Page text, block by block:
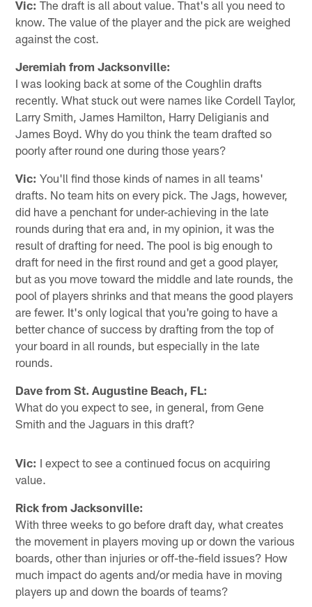
Vic: The draft is all about value. That's all you need to
know. The value of the player and the pick are weighed
against the cost.
Jeremiah from Jacksonville:
I was looking back at some of the Coughlin drafts
recently. What stuck out were names like Cordell Taylor,
Larry Smith, James Hamilton, Harry Deligianis and
James Boyd. Why do you think the team drafted so
poorly after round one during those years?
Vic: You'll find those kinds of names in all teams'
drafts. No team hits on every pick. The Jags, however,
did have a penchant for under-achieving in the late
rounds during that era and, in my opinion, it was the
result of drafting for need. The pool is big enough to
draft for need in the first round and get a good player,
but as you move toward the middle and late rounds, the
pool of players shrinks and that means the good players
are fewer. It's only logical that you're going to have a
better chance of success by drafting from the top of
your board in all rounds, but especially in the late
rounds.
Dave from St. Augustine Beach, FL:
What do you expect to see, in general, from Gene
Smith and the Jaguars in this draft?
Vic: I expect to see a continued focus on acquiring
value.
Rick from Jacksonville:
With three weeks to go before draft day, what creates
the movement in players moving up or down the various
boards, other than injuries or off-the-field issues? How
much impact do agents and/or media have in moving
players up and down the boards of teams?